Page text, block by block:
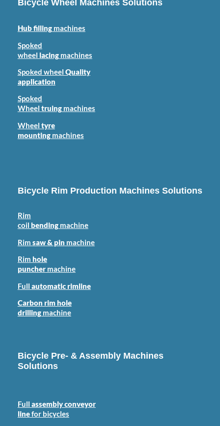
Bicycle Wheel Machines Solutions
Hub fillingmachines
Spoked
wheel lacingmachines
Spoked wheel Quality
application
Spoked
Wheel truingmachines
Wheel tyre
mountingmachines
Bicycle Rim Production Machines Solutions
Rim
coil bendingmachine
Rim saw & pin machine
Rim hole
punchermachine
Full automatic rimline
Carbon rim hole
drillingmachine
Bicycle Pre- & Assembly Machines
Solutions
Full assembly conveyor
linefor bicycles